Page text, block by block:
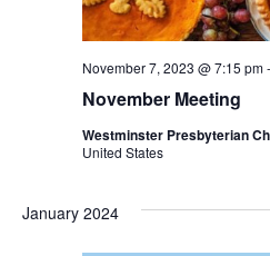
November Meeting
November 7, 2023 @ 7:15 pm-
Westminster Presbyterian
United States
January 2024